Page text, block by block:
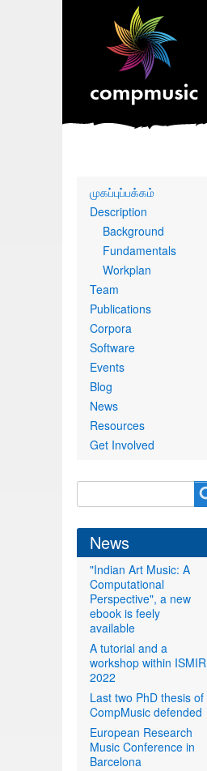
Primary
links
முகப்புப்பக்கம்
Description
Background
Fundamentals
Workplan
Team
Publications
Corpora
Software
Events
Blog
News
Resources
Get Involved
form
News
"Indian Art Music: A
Computational
Perspective", a new
ebook is feely
available
A tutorial and a
workshop within ISMIR
2022
Last two PhD thesis of
CompMusic defended
European Research
Music Conference in
Barcelona